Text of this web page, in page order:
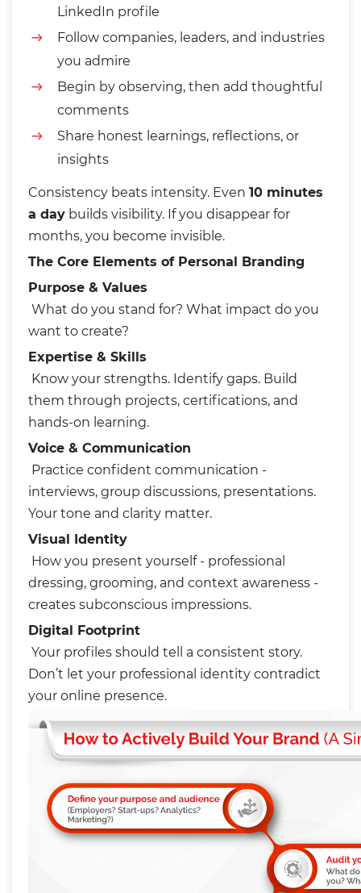
LinkedIn profile
Follow companies, leaders, and industries
you admire
Begin by observing, then add thoughtful
comments
Share honest learnings, reflections, or
insights
Consistency beats intensity. Even 10 minutes
a day builds visibility. If you disappear for
months, you become invisible.
The Core Elements of Personal Branding
Purpose & Values
What do you stand for? What impact do you
want to create?
Expertise & Skills
Know your strengths. Identify gaps. Build
them through projects, certifications, and
hands-on learning.
Voice & Communication
Practice confident communication -
interviews, group discussions, presentations.
Your tone and clarity matter.
Visual Identity
How you present yourself - professional
dressing, grooming, and context awareness -
creates subconscious impressions.
Digital Footprint
Your profiles should tell a consistent story.
Don’t let your professional identity contradict
your online presence.